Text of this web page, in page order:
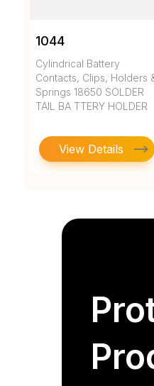
1044
Cylindrical Battery
Contacts, Clips, Holders
Springs 18650 SOLDER
TAIL BA TTERY HOLDER
View Details